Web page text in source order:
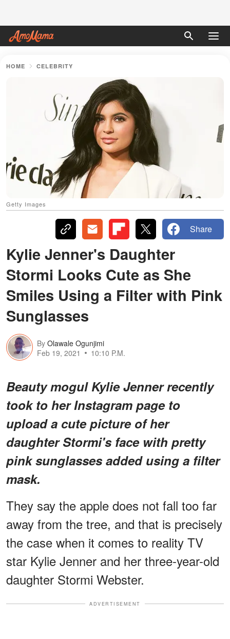
HOME CELEBRITY
Getty Images
Share
Kylie Jenner's Daughter
Stormi Looks Cute as She
Smiles Using a Filter with Pink
Sunglasses
By Olawale Ogunjimi
Feb 19, 2021
10:10 P.M.
Beauty mogul Kylie Jenner recently
took to her Instagram page to
upload a cute picture of her
daughter Stormi's face with pretty
pink sunglasses added using a filter
mask.
They say the apple does not fall too far
away from the tree, and that is precisely
the case when it comes to reality TV
star Kylie Jenner and her three-year-old
daughter Stormi Webster.
ADVERTISEMENT